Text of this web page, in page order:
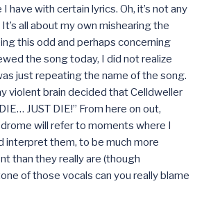
have with certain lyrics. Oh, it’s not any
all about my own mishearing the
this odd and perhaps concerning
the song today, I did not realize
just repeating the name of the song.
violent brain decided that Celldweller
JUST DIE!” From here on out,
will refer to moments where I
interpret them, to be much more
than they really are (though
of those vocals can you really blame